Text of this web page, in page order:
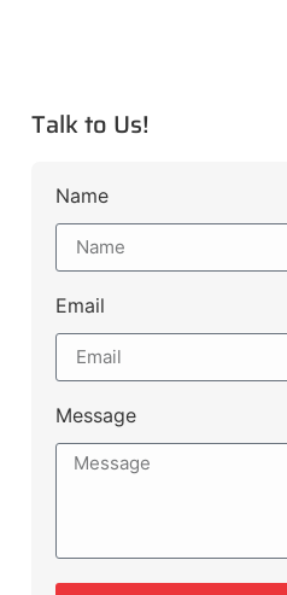
Talk to Us!
Name
Email
Message